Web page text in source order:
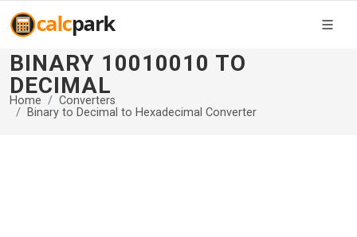
BINARY 10010010 TO
DECIMAL
Home
Converters
Binary to Decimal to Hexadecimal Converter